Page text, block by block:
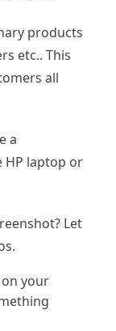
products
etc.. This
all
a
HP laptop or
Let
your